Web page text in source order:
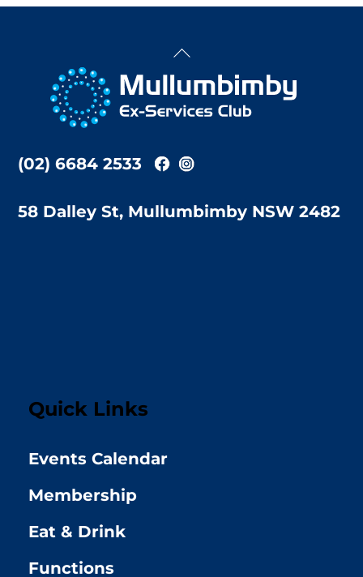
Back
Top
(02) 6684 2533
58 Dalley St, Mullumbimby NSW 2482
Quick Links
Events Calendar
Membership
Eat & Drink
Functions